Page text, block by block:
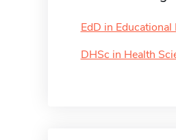
EdD in Educational
DHSc in Health